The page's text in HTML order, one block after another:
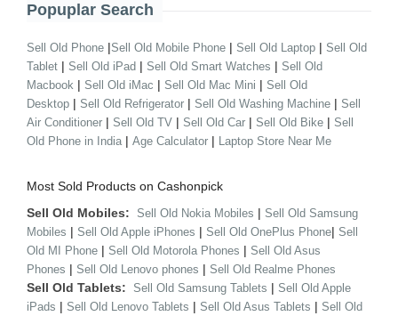
Popuplar Search
Sell Old Phone |Sell Old Mobile Phone | Sell Old Laptop | Sell Old
Tablet | Sell Old iPad | Sell Old Smart Watches | Sell Old
Macbook | Sell Old iMac | Sell Old Mac Mini | Sell Old
Desktop | Sell Old Refrigerator | Sell Old Washing Machine | Sell
Air Conditioner | Sell Old TV | Sell Old Car | Sell Old Bike | Sell
Old Phone in India | Age Calculator | Laptop Store Near Me
Most Sold Products on Cashonpick
Sell Old Mobiles: Sell Old Nokia Mobiles | Sell Old Samsung
Mobiles | Sell Old Apple iPhones | Sell Old OnePlus Phone| Sell
Old MI Phone | Sell Old Motorola Phones | Sell Old Asus
Phones | Sell Old Lenovo phones | Sell Old Realme Phones
Sell Old Tablets: Sell Old Samsung Tablets | Sell Old Apple
iPads | Sell Old Lenovo Tablets | Sell Old Asus Tablets | Sell Old